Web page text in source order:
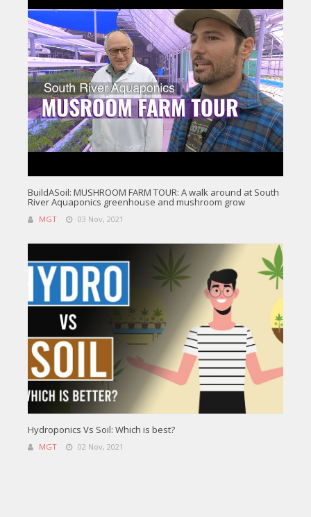
BuildASoil: MUSHROOM FARM TOUR: A walk around at South
River Aquaponics greenhouse and mushroom grow
MGT 03 Nov, 2021
Hydroponics Vs Soil: Which is best?
MGT 02 Nov, 2021